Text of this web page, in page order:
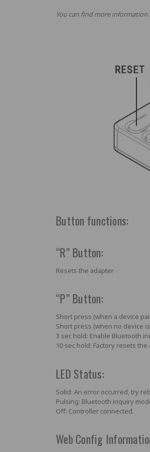
You can find more
Button functions:
“R” Button:
Resets the adapter
“P” Button:
Short press (when a device
Short press (when no device
3 sec hold: Enable Bluetooth
10 sec hold: Factory resets
LED Status:
Solid: An error occurred,try
Pulsing: Bluetooth inquiry
Off: Controller connected.
Web Config